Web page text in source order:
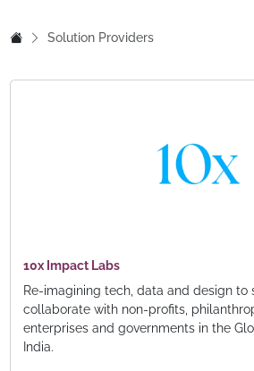
Solution Providers
10x Impact Labs
Re-imagining tech, data and design to
collaborate with non-profits,
enterprises and governments in the
India.